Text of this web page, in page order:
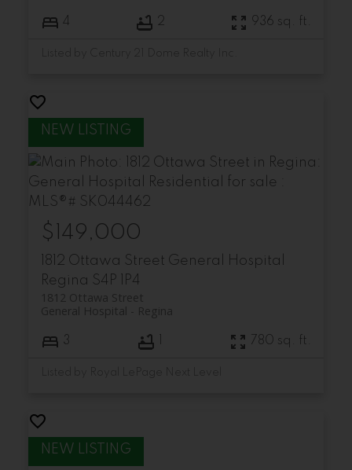
4 2 936 sq. ft.
1812 Ottawa Street General Hospital
Regina S4P 1P4
1812 Ottawa Street
Regina
General Hospital
$149,000
3 1 780 sq. ft.